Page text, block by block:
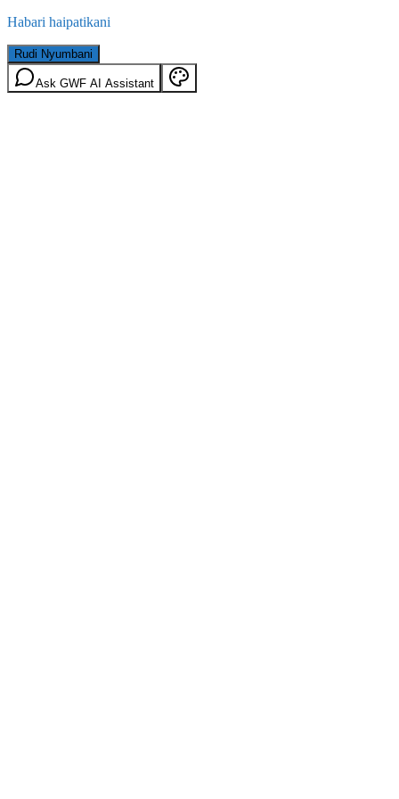
Habari haipatikani
Rudi Nyumbani
Ask GWF AI Assistant